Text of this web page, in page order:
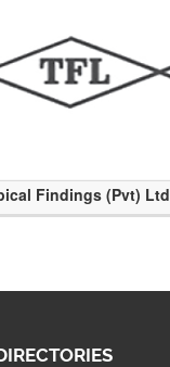
Findings (Pvt) Ltd